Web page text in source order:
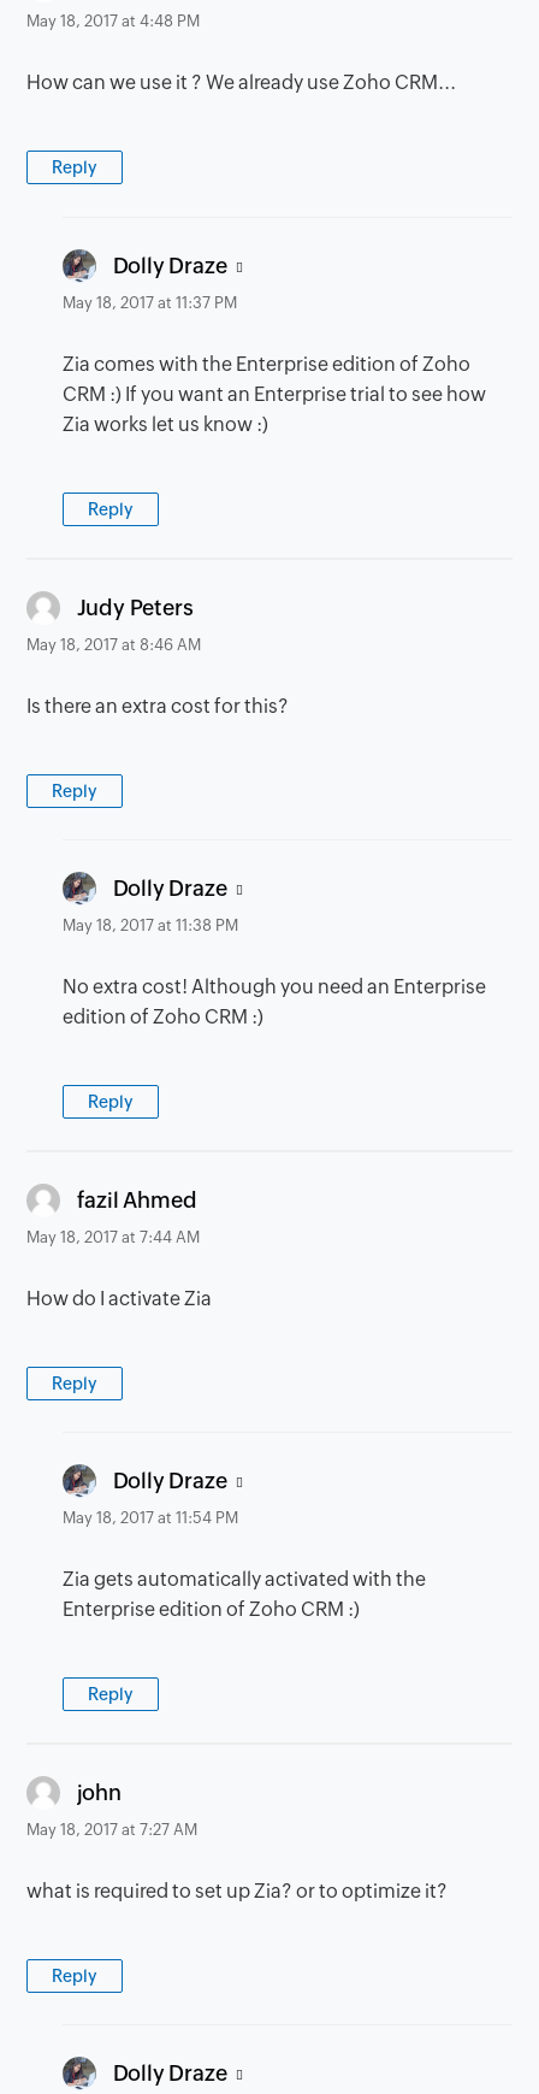
May 18, 2017 at 4:48 PM
How can we use it ? We already use Zoho CRM...
Reply
Dolly Draze says:
May 18, 2017 at 11:37 PM
Zia comes with the Enterprise edition of Zoho
CRM :) If you want an Enterprise trial to see how
Zia works let us know :)
Reply
Judy Peters
May 18, 2017 at 8:46 AM
Is there an extra cost for this?
Reply
Dolly Draze says:
May 18, 2017 at 11:38 PM
No extra cost! Although you need an Enterprise
edition of Zoho CRM :)
Reply
fazil Ahmed
May 18, 2017 at 7:44 AM
How do I activate Zia
Reply
Dolly Draze says:
May 18, 2017 at 11:54 PM
Zia gets automatically activated with the
Enterprise edition of Zoho CRM :)
Reply
john
May 18, 2017 at 7:27 AM
what is required to set up Zia? or to optimize it?
Reply
Dolly Draze says: